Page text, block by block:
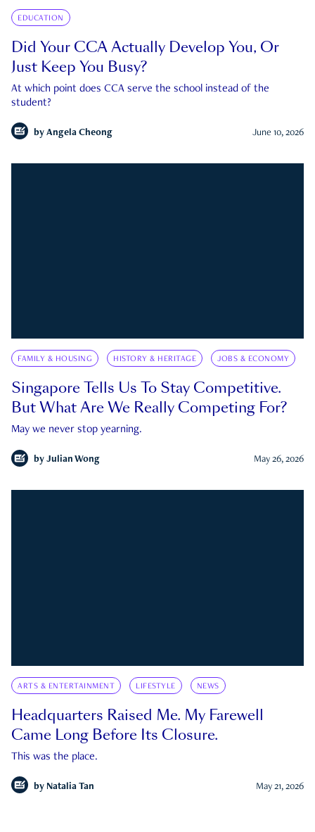
EDUCATION
Did Your CCA Actually Develop You, Or
Just Keep You Busy?
At which point does CCA serve the school instead of the
student?
by Angela Cheong June 10, 2026
FAMILY & HOUSING HISTORY & HERITAGE JOBS & ECONOMY
Singapore Tells Us To Stay Competitive.
But What Are We Really Competing For?
May we never stop yearning.
by Julian Wong May 26, 2026
ARTS & ENTERTAINMENT LIFESTYLE NEWS
Headquarters Raised Me. My Farewell
Came Long Before Its Closure.
This was the place.
by Natalia Tan May 21, 2026